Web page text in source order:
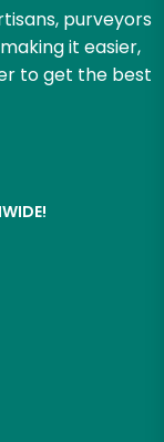
purveyors
it easier,
to get the best